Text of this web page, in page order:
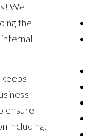
We
the
ensure
including: